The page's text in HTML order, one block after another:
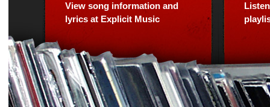
View song information and
lyrics at Explicit Music